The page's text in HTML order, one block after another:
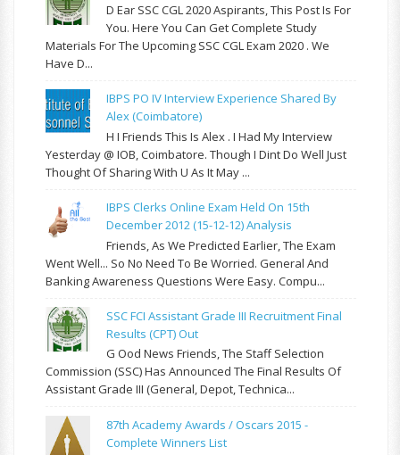
D Ear SSC CGL 2020 Aspirants, This Post Is For
You. Here You Can Get Complete Study
Materials For The Upcoming SSC CGL Exam 2020 . We
Have D...
IBPS PO IV Interview Experience Shared By
Alex (Coimbatore)
H I Friends This Is Alex . I Had My Interview
Yesterday @ IOB, Coimbatore. Though I Dint Do Well Just
Thought Of Sharing With U As It May ...
IBPS Clerks Online Exam Held On 15th
December 2012 (15-12-12) Analysis
Friends, As We Predicted Earlier, The Exam
Went Well... So No Need To Be Worried. General And
Banking Awareness Questions Were Easy. Compu...
SSC FCI Assistant Grade III Recruitment Final
Results (CPT) Out
G Ood News Friends, The Staff Selection
Commission (SSC) Has Announced The Final Results Of
Assistant Grade III (General, Depot, Technica...
87th Academy Awards / Oscars 2015 -
Complete Winners List